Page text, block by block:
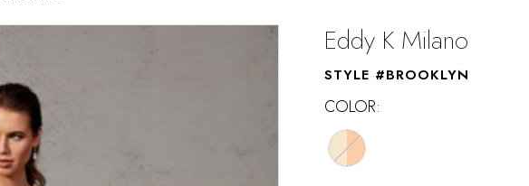
Eddy K Milano
STYLE #BROOKLYN
COLOR: